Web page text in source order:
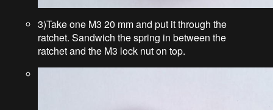
3)Take one M3 20 mm and put it through the
ratchet. Sandwich the spring in between the
ratchet and the M3 lock nut on top.